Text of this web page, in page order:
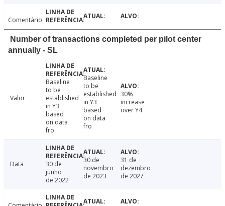
Comentário
Number of transactions completed per pilot center
annually - SL
Valor
Baseline
to be
established
in Y3
based
on data
fro
Baseline
to be
established
in Y3
based
on data
fro
30%
increase
over Y4
Data
30 de
junho
de 2022
30 de
novembro
de 2023
31 de
dezembro
de 2027